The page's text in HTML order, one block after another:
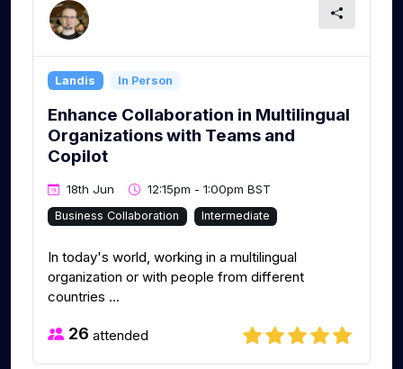
Landis In Person
Enhance Collaboration in Multilingual
Organizations with Teams and
Copilot
18th Jun 12:15pm - 1:00pm BST
Business Collaboration Intermediate
In today's world, working in a multilingual
organization or with people from different
countries ...
26 attended